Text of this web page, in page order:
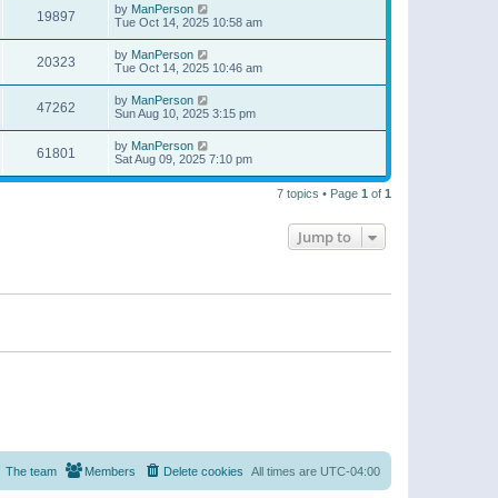
19897 by ManPerson
Tue Oct 14, 2025 10:58 am
20323 by ManPerson
Tue Oct 14, 2025 10:46 am
47262 by ManPerson
Sun Aug 10, 2025 3:15 pm
61801 by ManPerson
Sat Aug 09, 2025 7:10 pm
7 topics • Page 1 of 1
Jump to
All times are UTC-04:00
Delete cookies
Members
The team